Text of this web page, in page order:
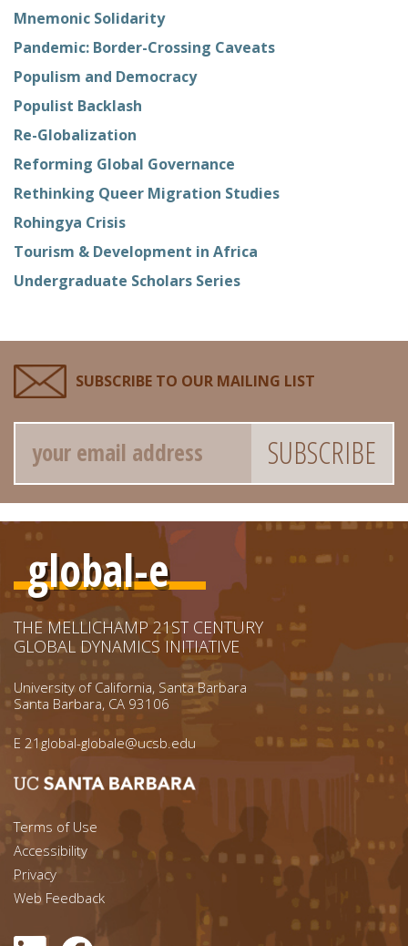
Mnemonic Solidarity
Pandemic: Border-Crossing Caveats
Populism and Democracy
Populist Backlash
Re-Globalization
Reforming Global Governance
Rethinking Queer Migration Studies
Rohingya Crisis
Tourism & Development in Africa
Undergraduate Scholars Series
SUBSCRIBE TO OUR MAILING LIST
Email
global-e
THE MELLICHAMP 21ST CENTURY
GLOBAL DYNAMICS INITIATIVE
University of California, Santa Barbara
Santa Barbara, CA 93106
E 21global-globale@ucsb.edu
Footer menu left
Terms of Use
Accessibility
Footer Links (right)
Privacy
Web Feedback